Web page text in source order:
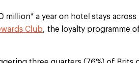
million* a year on hotel stays
Club, the loyalty programme